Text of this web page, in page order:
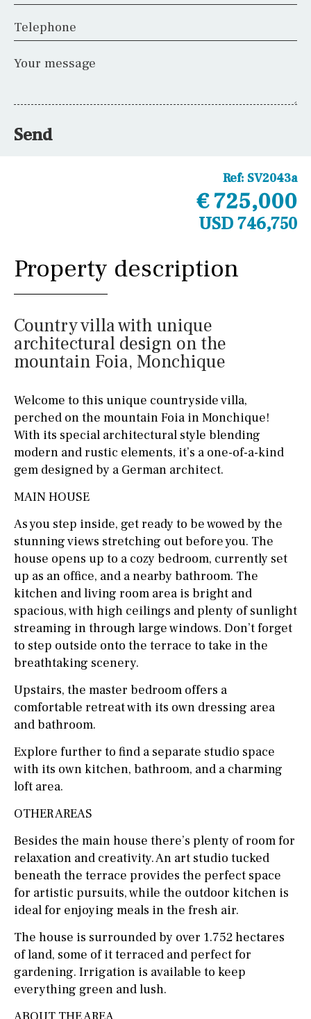
Telephone
Your message
Send
Ref: SV2043a
€ 725,000
USD 746,750
Property description
Country villa with unique
architectural design on the
mountain Foia, Monchique
Welcome to this unique countryside villa,
perched on the mountain Foia in Monchique!
With its special architectural style blending
modern and rustic elements, it’s a one-of-a-kind
gem designed by a German architect.
MAIN HOUSE
As you step inside, get ready to be wowed by the
stunning views stretching out before you. The
house opens up to a cozy bedroom, currently set
up as an office, and a nearby bathroom. The
kitchen and living room area is bright and
spacious, with high ceilings and plenty of sunlight
streaming in through large windows. Don’t forget
to step outside onto the terrace to take in the
breathtaking scenery.
Upstairs, the master bedroom offers a
comfortable retreat with its own dressing area
and bathroom.
Explore further to find a separate studio space
with its own kitchen, bathroom, and a charming
loft area.
OTHER AREAS
Besides the main house there’s plenty of room for
relaxation and creativity. An art studio tucked
beneath the terrace provides the perfect space
for artistic pursuits, while the outdoor kitchen is
ideal for enjoying meals in the fresh air.
The house is surrounded by over 1.752 hectares
of land, some of it terraced and perfect for
gardening. Irrigation is available to keep
everything green and lush.